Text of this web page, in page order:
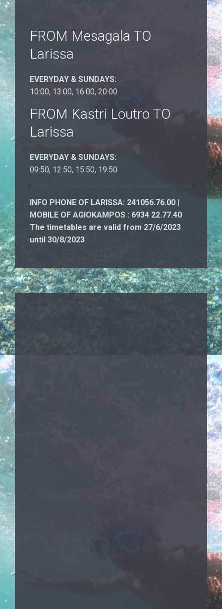
FROM Mesagala TO
Larissa
EVERYDAY & SUNDAYS:
10:00, 13:00, 16:00, 20:00
FROM Kastri Loutro TO
Larissa
EVERYDAY & SUNDAYS:
09:50, 12:50, 15:50, 19:50
INFO PHONE OF LARISSA: 241056.76.00 |
MOBILE OF AGIOKAMPOS : 6934 22.77.40
The timetables are valid from 27/6/2023
until 30/8/2023